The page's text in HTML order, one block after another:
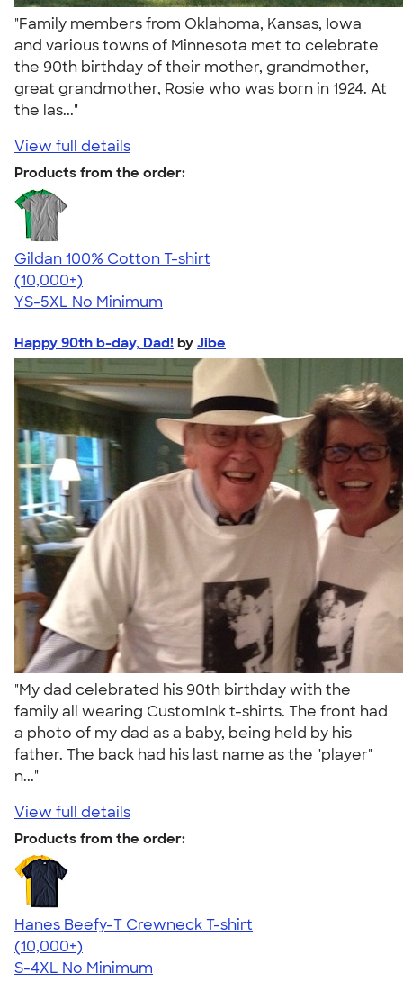
"Family members from Oklahoma, Kansas, Iowa
and various towns of Minnesota met to celebrate
the 90th birthday of their mother, grandmother,
great grandmother, Rosie who was born in 1924. At
the las..."
View full details
Products from the order:
Gildan 100% Cotton T-shirt
4.63
71535
(10,000+)
YS-5XL No Minimum
Happy 90th b-day, Dad! by Jibe
"My dad celebrated his 90th birthday with the
family all wearing CustomInk t-shirts. The front had
a photo of my dad as a baby, being held by his
father. The back had his last name as the "player"
n..."
View full details
Products from the order:
Hanes Beefy-T Crewneck T-shirt
4.65
33533
(10,000+)
S-4XL No Minimum